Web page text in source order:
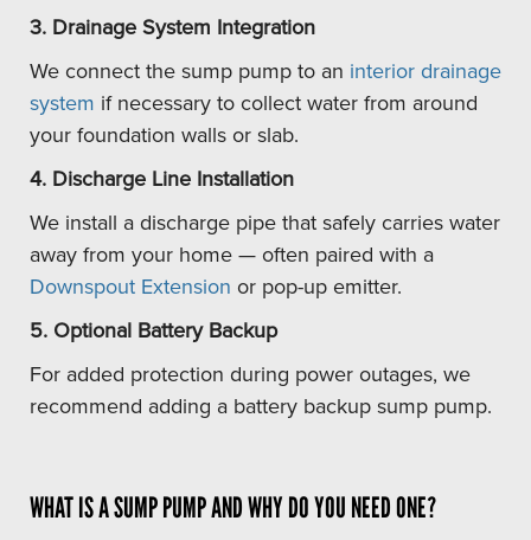
3. Drainage System Integration
We connect the sump pump to an interior drainage
system if necessary to collect water from around
your foundation walls or slab.
4. Discharge Line Installation
We install a discharge pipe that safely carries water
away from your home — often paired with a
Downspout Extension or pop-up emitter.
5. Optional Battery Backup
For added protection during power outages, we
recommend adding a battery backup sump pump.
WHAT IS A SUMP PUMP AND WHY DO YOU NEED ONE?